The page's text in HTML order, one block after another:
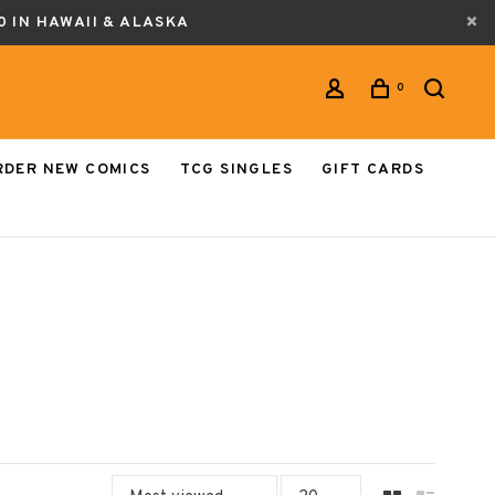
IN HAWAII & ALASKA
0
NEW COMICS TCG SINGLES
GIFT CARDS